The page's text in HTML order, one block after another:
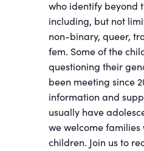
who identify beyond
including, but not
non-binary, queer,
fem. Some of the
questioning their
been meeting since
information and
usually have
we welcome families
children. Join us to